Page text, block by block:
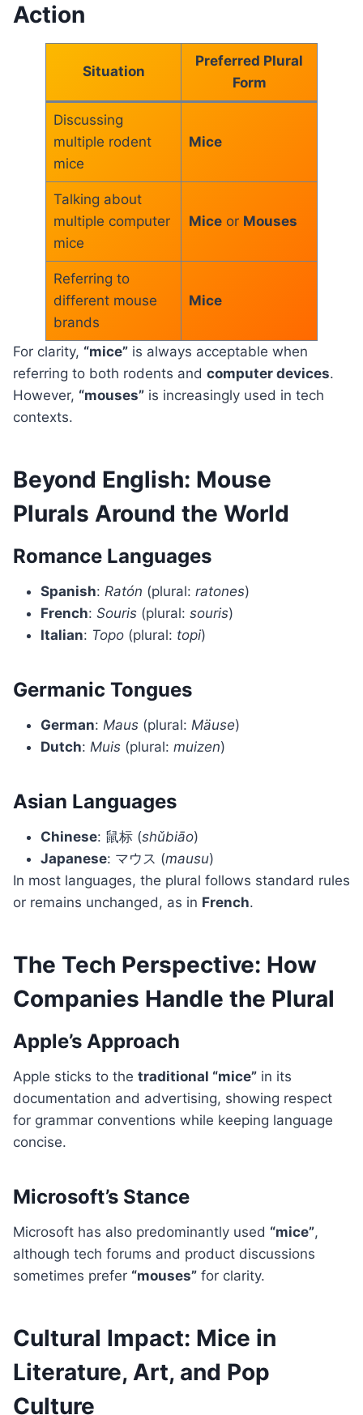
Action
Situation
Preferred Plural
Form
Discussing
multiple rodent
mice
Mice
Talking about
multiple computer
mice
Miceor Mouses
Referring to
different mouse
brands
Mice
For clarity, “mice” is always acceptable when
referring to both rodents and computer devices.
However, “mouses” is increasingly used in tech
contexts.
Beyond English: Mouse
Plurals Around the World
Romance Languages
Spanish: Ratón (plural: ratones)
French: Souris (plural: souris)
Italian: Topo (plural: topi)
Germanic Tongues
German: Maus (plural: Mäuse)
Dutch: Muis (plural: muizen)
Asian Languages
Chinese: 鼠标 (shǔbiāo)
Japanese: マウス (mausu)
In most languages, the plural follows standard rules
or remains unchanged, as in French.
The Tech Perspective: How
Companies Handle the Plural
Apple’s Approach
Apple sticks to the traditional “mice” in its
documentation and advertising, showing respect
for grammar conventions while keeping language
concise.
Microsoft’s Stance
Microsoft has also predominantly used “mice”,
although tech forums and product discussions
sometimes prefer “mouses” for clarity.
Cultural Impact: Mice in
Literature, Art, and Pop
Culture